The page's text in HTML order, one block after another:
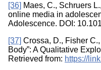
[36] Maes, C., Schruers
online media in
Adolescence. DOI:
[37] Crossa, D., Fisher
Body”: A Qualitative
Retrieved from: https://